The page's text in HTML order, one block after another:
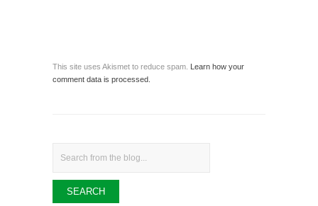
This site uses Akismet to reduce spam. Learn how your
comment data is processed.